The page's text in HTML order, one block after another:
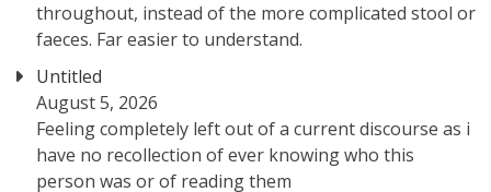
throughout, instead of the more complicated stool or
faeces. Far easier to understand.
Untitled
August 5, 2026
Feeling completely left out of a current discourse as i
have no recollection of ever knowing who this
person was or of reading them